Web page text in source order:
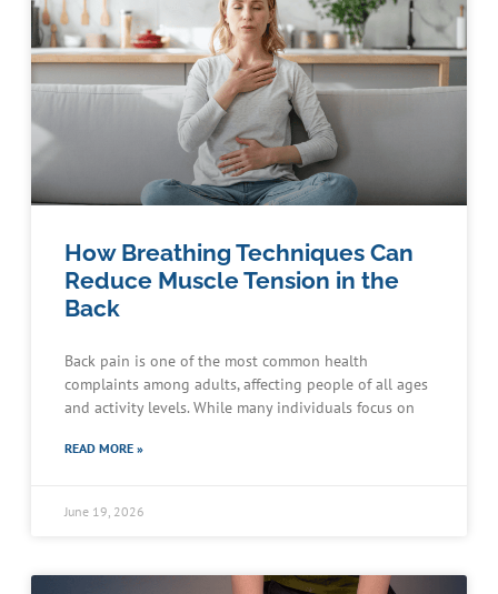
How Breathing Techniques Can
Reduce Muscle Tension in the
Back
Back pain is one of the most common health
complaints among adults, affecting people of all ages
and activity levels. While many individuals focus on
READ MORE »
June 19, 2026